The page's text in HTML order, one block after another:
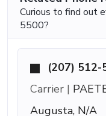
Curious to find out
5500?
(207) 512-
Carrier |
Augusta, N/A